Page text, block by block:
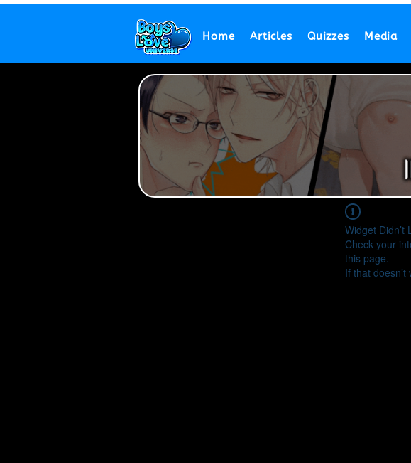
Home Articles Quizzes Media
Widget Didn’t
Check your
this page.
If that